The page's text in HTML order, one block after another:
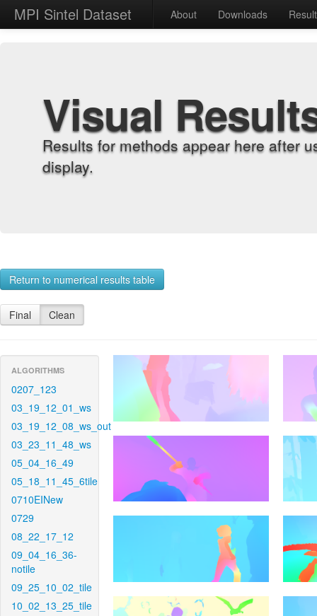
MPI Sintel Dataset About Downloads
Visual
Results for methods appear here after
display.
Return to numerical results table
Final Clean
ALGORITHMS
0207_123
03_19_12_01_ws
03_19_12_08_ws_out
03_23_11_48_ws
05_04_16_49
05_18_11_45_6tile
0710EINew
0729
08_22_17_12
09_04_16_36-
notile
09_25_10_02_tile
10_02_13_25_tile